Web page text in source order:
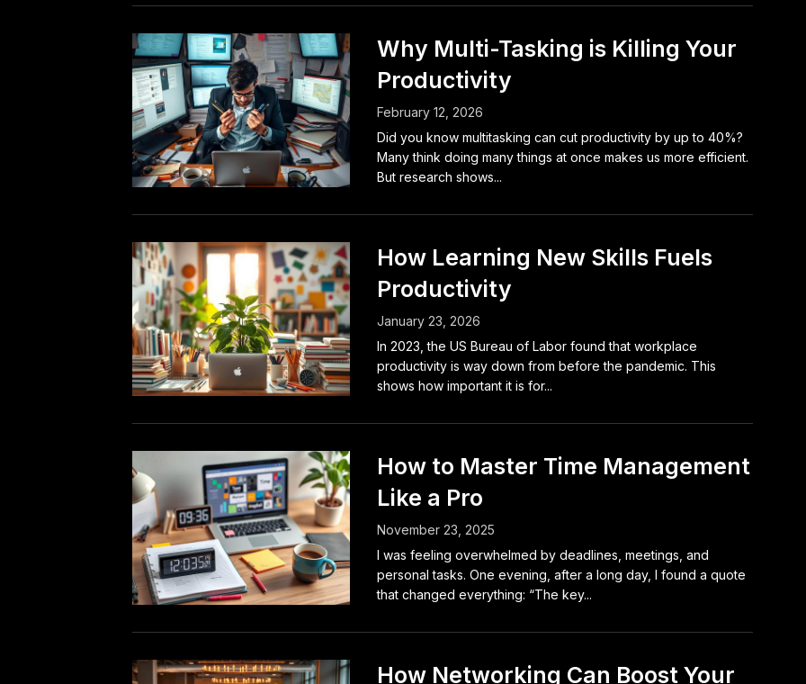
Why Multi-Tasking is Killing Your
Productivity
February 12, 2026
Did you know multitasking can cut productivity by up to 40%?
Many think doing many things at once makes us more efficient.
But research shows...
How Learning New Skills Fuels
Productivity
January 23, 2026
In 2023, the US Bureau of Labor found that workplace
productivity is way down from before the pandemic. This
shows how important it is for...
How to Master Time Management
Like a Pro
November 23, 2025
I was feeling overwhelmed by deadlines, meetings, and
personal tasks. One evening, after a long day, I found a quote
that changed everything: “The key...
How Networking Can Boost Your